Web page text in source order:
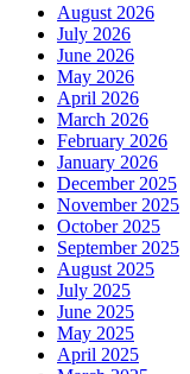
August 2026
July 2026
June 2026
May 2026
April 2026
March 2026
February 2026
January 2026
December 2025
November 2025
October 2025
September 2025
August 2025
July 2025
June 2025
May 2025
April 2025